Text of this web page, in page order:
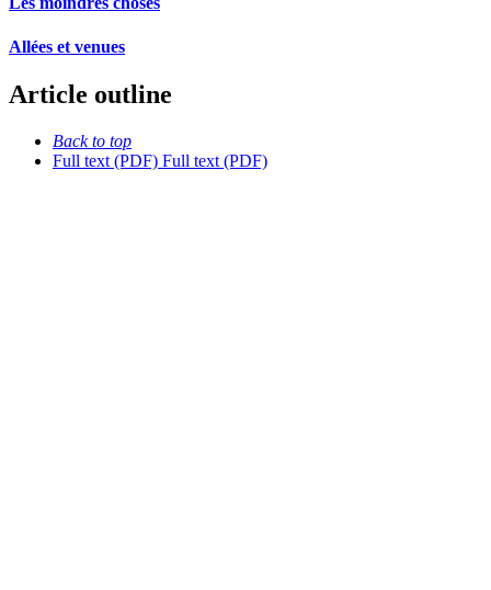
Allées et venues
Article outline
Back to top
Full text (PDF) Full text (PDF)